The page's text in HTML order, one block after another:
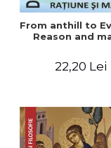
From anthill to
Reason and
22,20 Lei